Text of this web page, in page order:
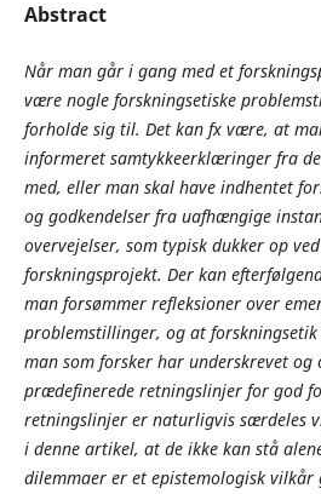
Abstract
Når man går i gang med et
være nogle forskningsetiske
forholde sig til. Det kan fx være, at
informeret samtykkeerklæringer fra
med, eller man skal have indhentet
og godkendelser fra uafhængige
overvejelser, som typisk dukker op
forskningsprojekt. Der kan
man forsømmer refleksioner over
problemstillinger, og at forskningsetik
man som forsker har underskrevet og
prædefinerede retningslinjer for god
retningslinjer er naturligvis særdeles
i denne artikel, at de ikke kan stå
dilemmaer er et epistemologisk vilkår